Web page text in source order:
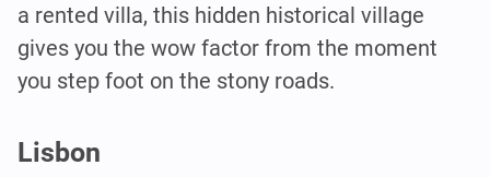
a rented villa, this hidden historical village
gives you the wow factor from the moment
you step foot on the stony roads.
Lisbon